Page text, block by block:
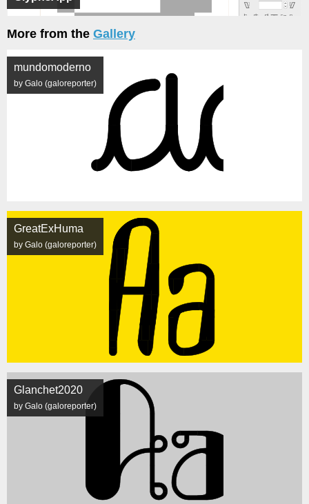
More from the Gallery
mundomoderno
by Galo (galoreporter)
GreatExHuma
by Galo (galoreporter)
Glanchet2020
by Galo (galoreporter)